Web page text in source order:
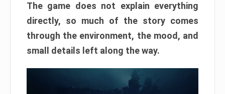
The game does not explain everything
directly, so much of the story comes
through the environment, the mood, and
small details left along the way.